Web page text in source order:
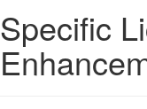
Specific